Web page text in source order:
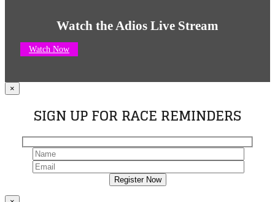
Watch the Adios Live Stream
Watch Now
×
SIGN UP FOR RACE REMINDERS